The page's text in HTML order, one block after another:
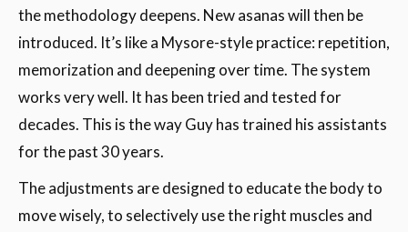
the methodology deepens. New asanas will then be
introduced. It’s like a Mysore-style practice: repetition,
memorization and deepening over time. The system
works very well. It has been tried and tested for
decades. This is the way Guy has trained his assistants
for the past 30 years.
The adjustments are designed to educate the body to
move wisely, to selectively use the right muscles and